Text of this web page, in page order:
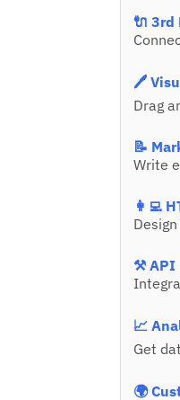
🔌
🖊️
Drag
📝
Write
👩‍💻
⚒️ API
📈
Get
🌍